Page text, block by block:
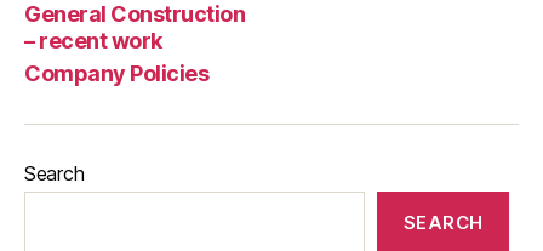
General Construction
– recent work
Company Policies
Search
SEARCH